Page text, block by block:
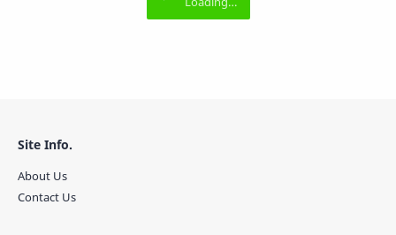
Site Info.
About Us
Contact Us